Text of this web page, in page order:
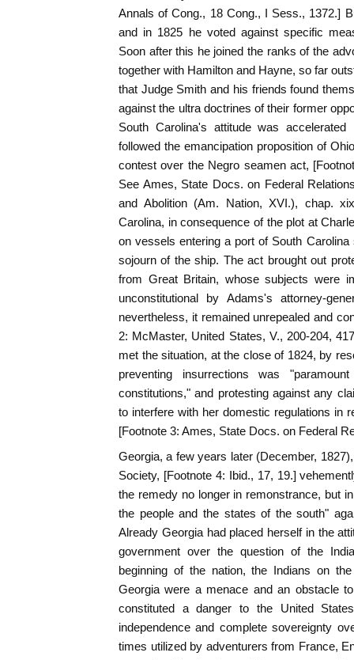
Annals of Cong., 18 Cong., I Sess., 1372.]
and in 1825 he voted against specific
Soon after this he joined the ranks of the
together with Hamilton and Hayne, so far
that Judge Smith and his friends found
against the ultra doctrines of their former
South Carolina's attitude was
followed the emancipation proposition of
contest over the Negro seamen act,
See Ames, State Docs. on Federal
and Abolition (Am. Nation, XVI.), chap.
Carolina, in consequence of the plot at
on vessels entering a port of South
sojourn of the ship. The act brought out
from Great Britain, whose subjects were
unconstitutional by Adams's attorney-
nevertheless, it remained unrepealed and
2: McMaster, United States, V., 200-204,
met the situation, at the close of 1824, by
preventing insurrections was
constitutions," and protesting against any
to interfere with her domestic regulations in
[Footnote 3: Ames, State Docs. on Federal
Georgia, a few years later (December,
Society, [Footnote 4: Ibid., 17, 19.]
the remedy no longer in remonstrance, but
the people and the states of the south"
Already Georgia had placed herself in the
government over the question of the
beginning of the nation, the Indians on
Georgia were a menace and an obstacle
constituted a danger to the United
independence and complete sovereignty
times utilized by adventurers from France,